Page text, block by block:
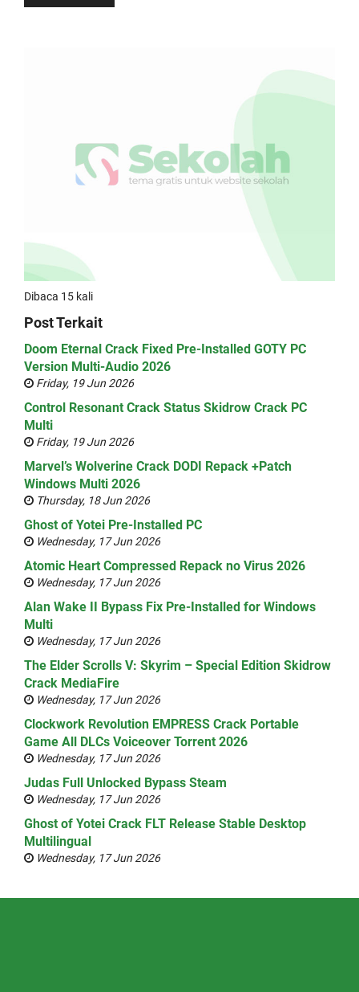
Dibaca 15 kali
Post Terkait
Doom Eternal Crack Fixed Pre-Installed GOTY PC
Version Multi-Audio 2026
Friday, 19 Jun 2026
Control Resonant Crack Status Skidrow Crack PC
Multi
Friday, 19 Jun 2026
Marvel’s Wolverine Crack DODI Repack +Patch
Windows Multi 2026
Thursday, 18 Jun 2026
Ghost of Yotei Pre-Installed PC
Wednesday, 17 Jun 2026
Atomic Heart Compressed Repack no Virus 2026
Wednesday, 17 Jun 2026
Alan Wake II Bypass Fix Pre-Installed for Windows
Multi
Wednesday, 17 Jun 2026
The Elder Scrolls V: Skyrim – Special Edition Skidrow
Crack MediaFire
Wednesday, 17 Jun 2026
Clockwork Revolution EMPRESS Crack Portable
Game All DLCs Voiceover Torrent 2026
Wednesday, 17 Jun 2026
Judas Full Unlocked Bypass Steam
Wednesday, 17 Jun 2026
Ghost of Yotei Crack FLT Release Stable Desktop
Multilingual
Wednesday, 17 Jun 2026